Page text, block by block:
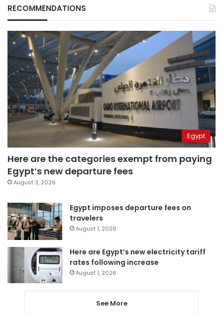
RECOMMENDATIONS
Egypt
Here are the categories exempt from paying
Egypt’s new departure fees
August 3, 2026
Egypt imposes departure fees on
travelers
August 1, 2026
Here are Egypt’s new electricity tariff
rates following increase
August 1, 2026
See More